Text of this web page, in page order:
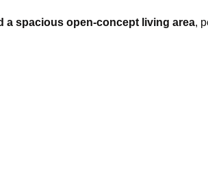
a spacious open-concept living area,